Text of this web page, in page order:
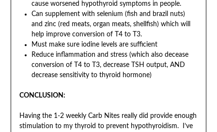
cause worsened hypothyroid symptoms in people.
Can supplement with selenium (fish and brazil nuts)
and zinc (red meats, organ meats, shellfish) which will
help improve conversion of T4 to T3.
Must make sure iodine levels are sufficient
Reduce inflammation and stress (which also decease
conversion of T4 to T3, decrease TSH output, AND
decrease sensitivity to thyroid hormone)
CONCLUSION:
Having the 1-2 weekly Carb Nites really did provide enough
stimulation to my thyroid to prevent hypothyroidism. I’ve